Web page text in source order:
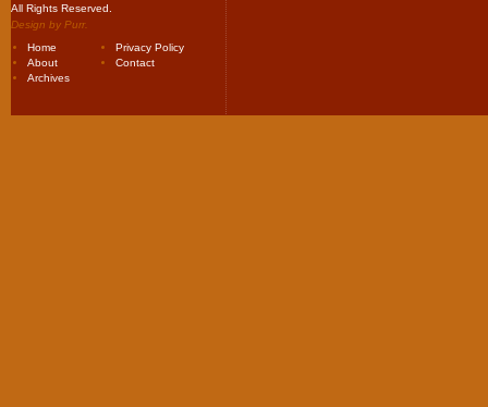
All Rights Reserved.
Design by Purr.
Home
Privacy Policy
About
Contact
Archives